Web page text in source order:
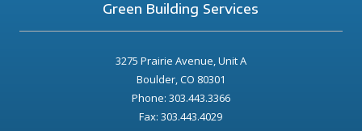
Green Building Services
3275 Prairie Avenue, Unit A
Boulder, CO 80301
Phone: 303.443.3366
Fax: 303.443.4029